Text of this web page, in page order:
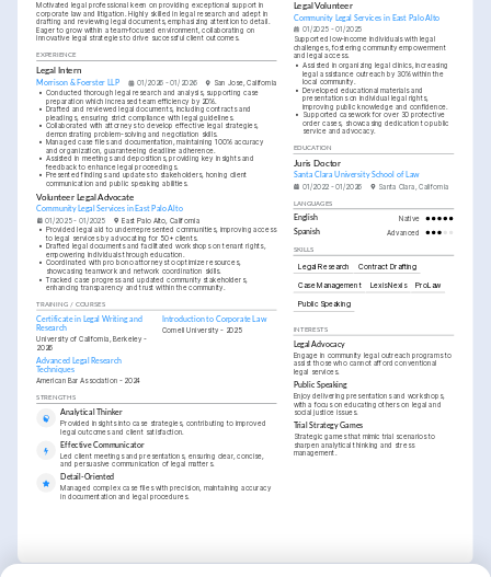
Motivated legal professional keen on providing exceptional support in
corporate law and litigation. Highly skilled in legal research and adept in
drafting and reviewing legal documents, emphasizing attention to detail.
Eager to grow within a team-focused environment, collaborating on
innovative legal strategies to drive successful client outcomes.
EXPERIENCE
Legal Intern
Morrison & Foerster LLP 01/2026 - 01/2026
San Jose, California
• Conducted thorough legal research and analysis, supporting case
preparation which increased team efficiency by 20%.
• Drafted and reviewed legal documents, including contracts and
pleadings, ensuring strict compliance with legal guidelines.
• Collaborated with attorneys to develop effective legal strategies,
demonstrating problem-solving and negotiation skills.
• Managed case files and documentation, maintaining 100% accuracy
and organization, guaranteeing deadline adherence.
• Assisted in meetings and depositions, providing key insights and
feedback to enhance legal proceedings.
• Presented findings and updates to stakeholders, honing client
communication and public speaking abilities.
Volunteer Legal Advocate
Community Legal Services in East Palo Alto
01/2025 - 01/2025
East Palo Alto, California
• Provided legal aid to underrepresented communities, improving access
to legal services by advocating for 50+ clients.
• Drafted legal documents and facilitated workshops on tenant rights,
empowering individuals through education.
• Coordinated with pro bono attorneys to optimize resources,
showcasing teamwork and network coordination skills.
• Tracked case progress and updated community stakeholders,
enhancing transparency and trust within the community.
TRAINING / COURSES
Certificate in Legal Writing and
Research
University of California, Berkeley -
2026
Introduction to Corporate Law
Cornell University - 2025
Advanced Legal Research
Techniques
American Bar Association - 2024
STRENGTHS
Analytical Thinker
Provided insights into case strategies, contributing to improved
legal outcomes and client satisfaction.
Effective Communicator
Led client meetings and presentations, ensuring clear, concise,
and persuasive communication of legal matters.
Detail-Oriented
Managed complex case files with precision, maintaining accuracy
in documentation and legal procedures.
Legal Volunteer
Community Legal Services in East Palo Alto
01/2025 - 01/2025
Supported low-income individuals with legal
challenges, fostering community empowerment
and legal access.
• Assisted in organizing legal clinics, increasing
legal assistance outreach by 30% within the
local community.
• Developed educational materials and
presentations on individual legal rights,
improving public knowledge and confidence.
• Supported casework for over 30 protective
order cases, showcasing dedication to public
service and advocacy.
EDUCATION
Juris Doctor
Santa Clara University School of Law
01/2022 - 01/2026 Santa Clara, California
LANGUAGES
English Native
Spanish Advanced
SKILLS
Legal Research Contract Drafting
Case Management LexisNexis ProLaw
Public Speaking
INTERESTS
Legal Advocacy
Engage in community legal outreach programs to
assist those who cannot afford conventional
legal services.
Public Speaking
Enjoy delivering presentations and workshops,
with a focus on educating others on legal and
social justice issues.
Trial Strategy Games
Strategic games that mimic trial scenarios to
sharpen analytical thinking and stress
management.